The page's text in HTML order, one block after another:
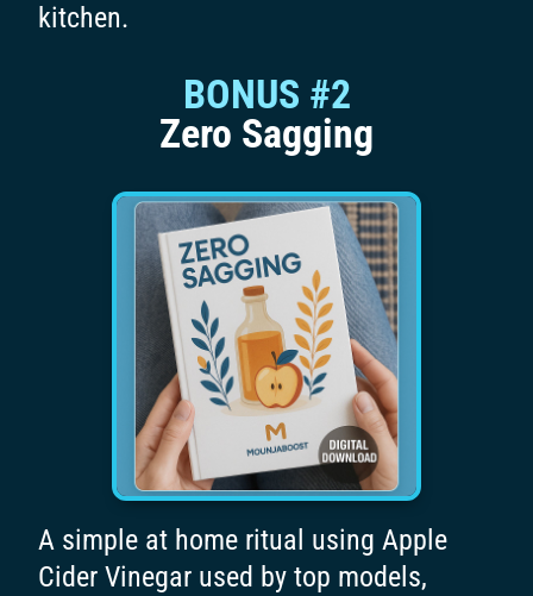
kitchen.
BONUS #2
Zero Sagging
A simple at home ritual using Apple
Cider Vinegar used by top models,